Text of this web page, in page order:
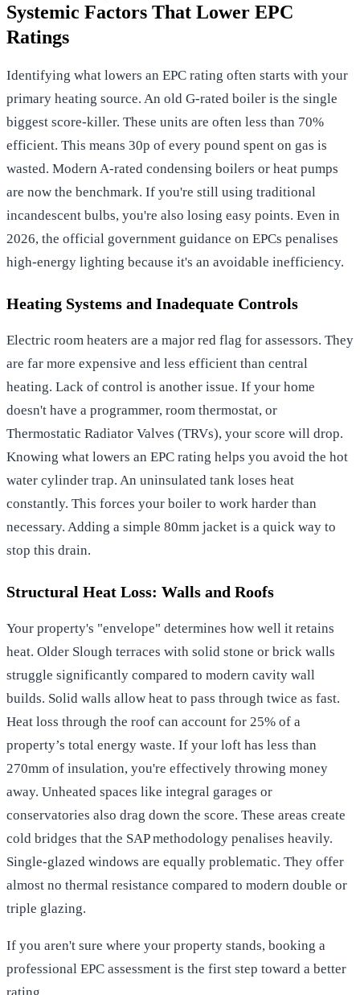
Systemic Factors That Lower EPC
Ratings
Identifying what lowers an EPC rating often starts with your
primary heating source. An old G-rated boiler is the single
biggest score-killer. These units are often less than 70%
efficient. This means 30p of every pound spent on gas is
wasted. Modern A-rated condensing boilers or heat pumps
are now the benchmark. If you're still using traditional
incandescent bulbs, you're also losing easy points. Even in
2026, the official government guidance on EPCs penalises
high-energy lighting because it's an avoidable inefficiency.
Heating Systems and Inadequate Controls
Electric room heaters are a major red flag for assessors. They
are far more expensive and less efficient than central
heating. Lack of control is another issue. If your home
doesn't have a programmer, room thermostat, or
Thermostatic Radiator Valves (TRVs), your score will drop.
Knowing what lowers an EPC rating helps you avoid the hot
water cylinder trap. An uninsulated tank loses heat
constantly. This forces your boiler to work harder than
necessary. Adding a simple 80mm jacket is a quick way to
stop this drain.
Structural Heat Loss: Walls and Roofs
Your property's "envelope" determines how well it retains
heat. Older Slough terraces with solid stone or brick walls
struggle significantly compared to modern cavity wall
builds. Solid walls allow heat to pass through twice as fast.
Heat loss through the roof can account for 25% of a
property’s total energy waste. If your loft has less than
270mm of insulation, you're effectively throwing money
away. Unheated spaces like integral garages or
conservatories also drag down the score. These areas create
cold bridges that the SAP methodology penalises heavily.
Single-glazed windows are equally problematic. They offer
almost no thermal resistance compared to modern double or
triple glazing.
If you aren't sure where your property stands, booking a
professional EPC assessment is the first step toward a better